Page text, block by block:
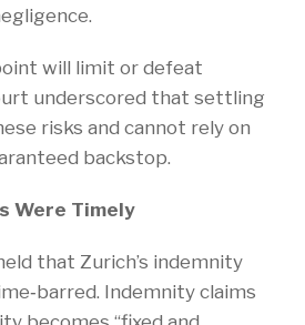
will limit or defeat
underscored that settling
risks and cannot rely on
backstop.
Were Timely
that Zurich’s indemnity
Indemnity claims